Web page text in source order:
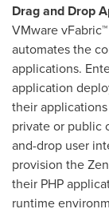
Drag and Drop
VMware
automates the
applications.
application
their
private or public
and-drop user
provision the
their PHP
runtime